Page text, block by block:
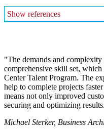
Show references
The demands and
comprehensive skill set,
Center Talent Program. The
help to complete projects
means not only improved
securing and optimizing results.
Michael Sterker, Business